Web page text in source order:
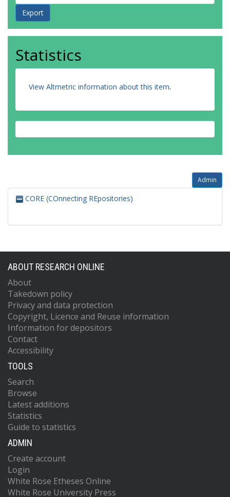
Statistics
View Altmetric information about this item.
Admin
CORE (COnnecting REpositories)
ABOUT RESEARCH ONLINE
About
Takedown policy
Privacy and data protection
Copyright, Licence and Reuse information
Information for depositors
Contact
Accessibility
TOOLS
Search
Browse
Latest additions
Statistics
Guide to statistics
ADMIN
Create account
Login
White Rose Etheses Online
White Rose University Press